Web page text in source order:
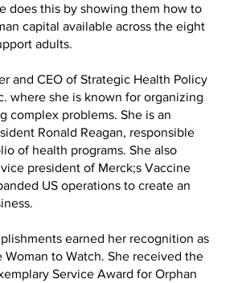
does this by showing them how to
capital available across the eight
adults.
and CEO of Strategic Health Policy
where she is known for organizing
complex problems. She is an
Ronald Reagan, responsible
of health programs. She also
president of Merck;s Vaccine
US operations to create an
earned her recognition as
Woman to Watch. She received the
Service Award for Orphan